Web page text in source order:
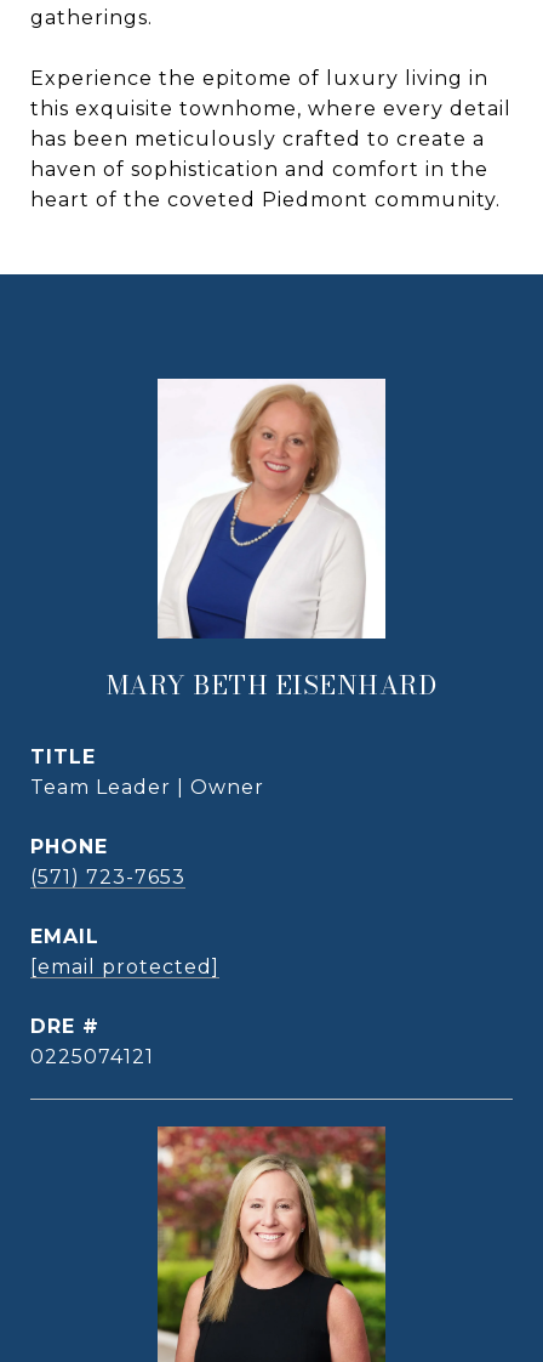
gatherings.
Experience the epitome of luxury living in
this exquisite townhome, where every detail
has been meticulously crafted to create a
haven of sophistication and comfort in the
heart of the coveted Piedmont community.
MARY BETH EISENHARD
TITLE
Team Leader | Owner
PHONE
(571) 723-7653
EMAIL
[email protected]
DRE #
0225074121